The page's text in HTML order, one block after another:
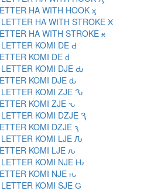
HA WITH HOOK ӽ
HA WITH STROKE Ӿ
HA WITH STROKE ӿ
KOMI DE Ԁ
KOMI DE ԁ
KOMI DJE Ԃ
KOMI DJE ԃ
KOMI ZJE Ԅ
KOMI ZJE ԅ
KOMI DZJE Ԇ
KOMI DZJE ԇ
KOMI LJE Ԉ
KOMI LJE ԉ
KOMI NJE Ԋ
KOMI NJE ԋ
KOMI SJE Ԍ